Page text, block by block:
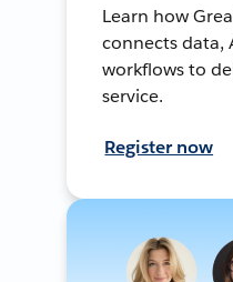
Learn how
connects data,
workflows to
service.
Register now